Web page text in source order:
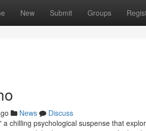
New Submit Groups
News
Discuss
chilling psychological suspense that